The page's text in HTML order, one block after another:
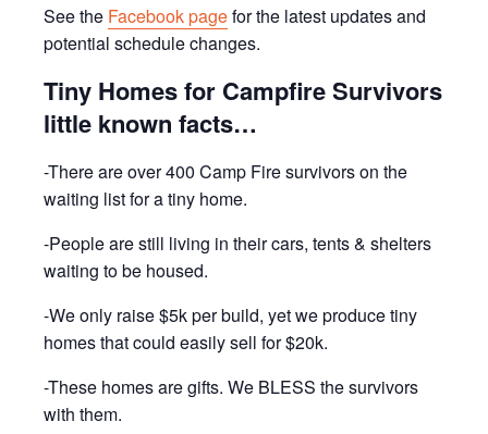
See the Facebook pagefor the latest updates and
potential schedule changes.
Tiny Homes for Campfire Survivors
little known facts…
-There are over 400 Camp Fire survivors on the
waiting list for a tiny home.
-People are still living in their cars, tents & shelters
waiting to be housed.
-We only raise $5k per build, yet we produce tiny
homes that could easily sell for $20k.
-These homes are gifts. We BLESS the survivors
with them.